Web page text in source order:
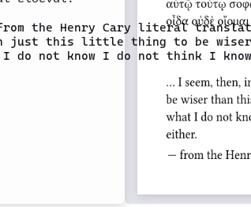
the Henry Cary literal
just this little thing to be wiser
do not know I do not think I